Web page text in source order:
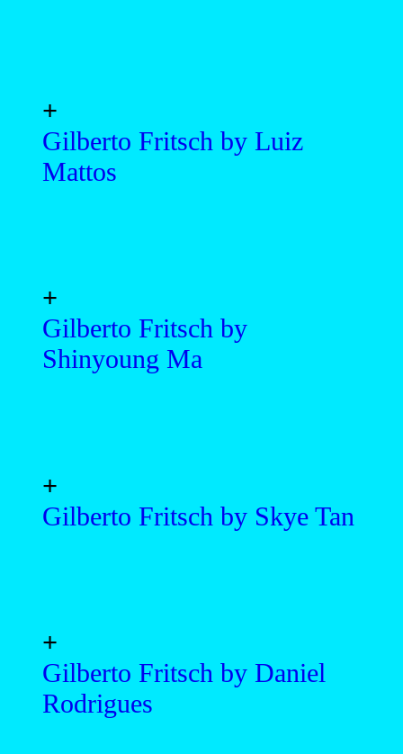
+
Gilberto Fritsch by Luiz
Mattos
+
Gilberto Fritsch by
Shinyoung Ma
+
Gilberto Fritsch by Skye Tan
+
Gilberto Fritsch by Daniel
Rodrigues